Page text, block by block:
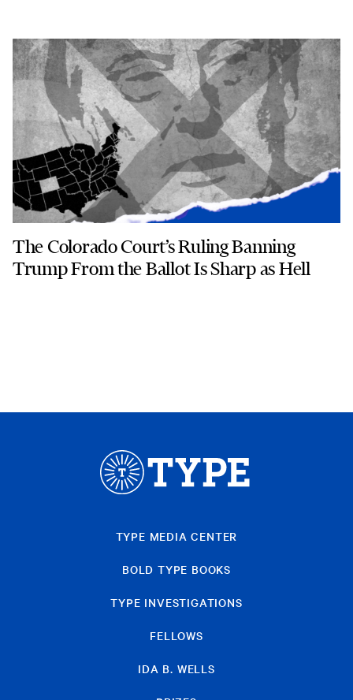
The Colorado Court’s Ruling Banning
Trump From the Ballot Is Sharp as Hell
TYPE MEDIA CENTER
BOLD TYPE BOOKS
TYPE INVESTIGATIONS
FELLOWS
IDA B. WELLS